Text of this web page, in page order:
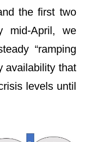
the first two
April, we
“ramping
availability that
levels until